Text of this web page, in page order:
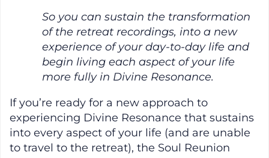
So you can sustain the transformation
of the retreat recordings, into a new
experience of your day-to-day life and
begin living each aspect of your life
more fully in Divine Resonance.
If you’re ready for a new approach to
experiencing Divine Resonance that sustains
into every aspect of your life (and are unable
to travel to the retreat), the Soul Reunion